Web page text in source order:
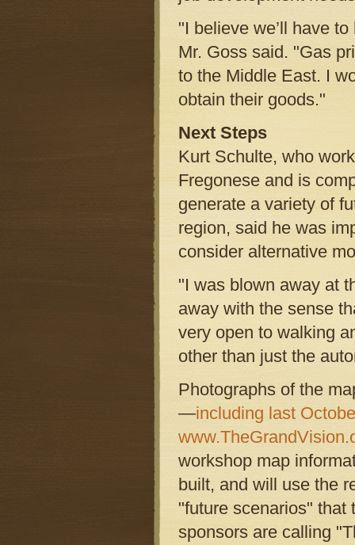
"I believe we’ll have
Mr. Goss said. "Gas
to the Middle East. I
obtain their goods."
Next Steps
Kurt Schulte, who
Fregonese and is
generate a variety of
region, said he was
consider alternative
"I was blown away at
away with the sense
very open to walking
other than just the
Photographs of the
—including last
workshop map
built, and will use the
"future scenarios" that
sponsors are calling